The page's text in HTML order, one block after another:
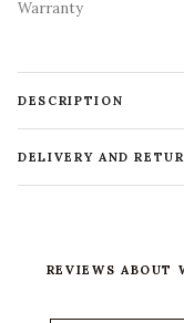
Warranty
DESCRIPTION
DELIVERY AND
REVIEWS ABOUT